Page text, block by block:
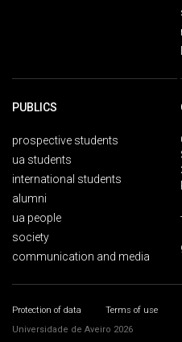
PUBLICS
prospective students
ua students
international students
alumni
ua people
society
communication and media
Protection of data Terms of use
Universidade de Aveiro 2026